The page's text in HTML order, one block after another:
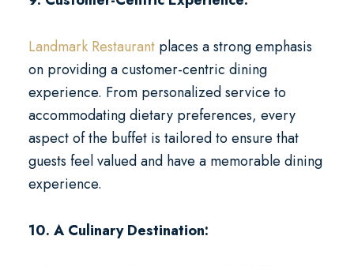
Landmark Restaurantplaces a strong emphasis
on providing a customer-centric dining
experience. From personalized service to
accommodating dietary preferences, every
aspect of the buffet is tailored to ensure that
guests feel valued and have a memorable dining
experience.
10. A Culinary Destination: